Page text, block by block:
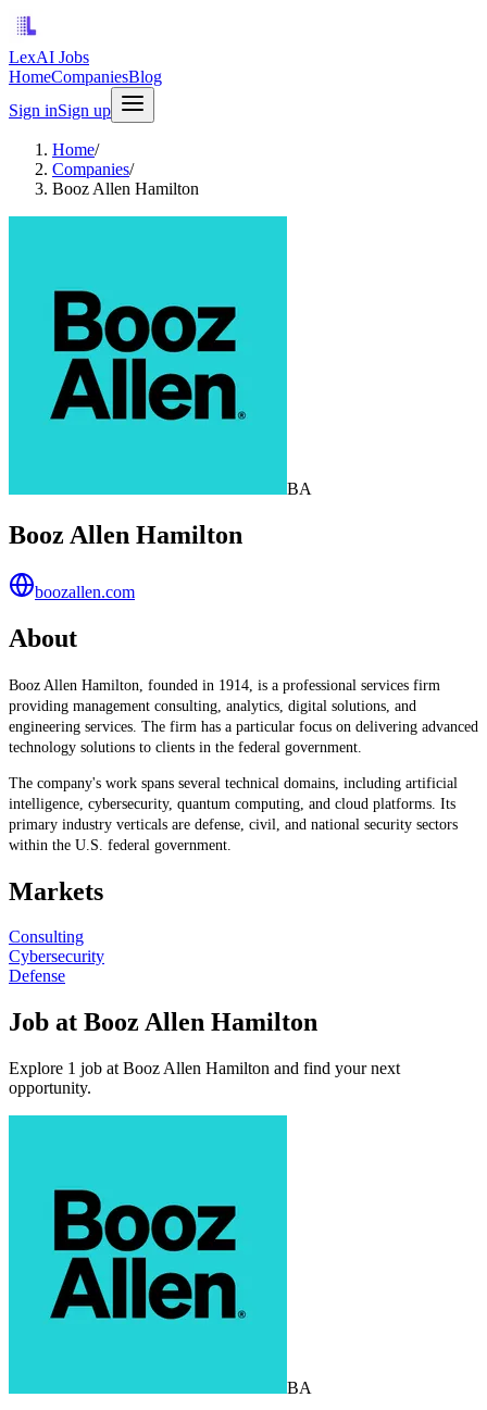
LexAI Jobs
HomeCompaniesBlog
Sign inSign up
Home/
Companies/
Booz Allen Hamilton
BA
Booz Allen Hamilton
boozallen.com
About
Booz Allen Hamilton, founded in 1914, is a professional services firm
providing management consulting, analytics, digital solutions, and
engineering services. The firm has a particular focus on delivering advanced
technology solutions to clients in the federal government.
The company's work spans several technical domains, including artificial
intelligence, cybersecurity, quantum computing, and cloud platforms. Its
primary industry verticals are defense, civil, and national security sectors
within the U.S. federal government.
Markets
Consulting
Cybersecurity
Defense
Job at Booz Allen Hamilton
Explore 1 job at Booz Allen Hamilton and find your next
opportunity.
BA